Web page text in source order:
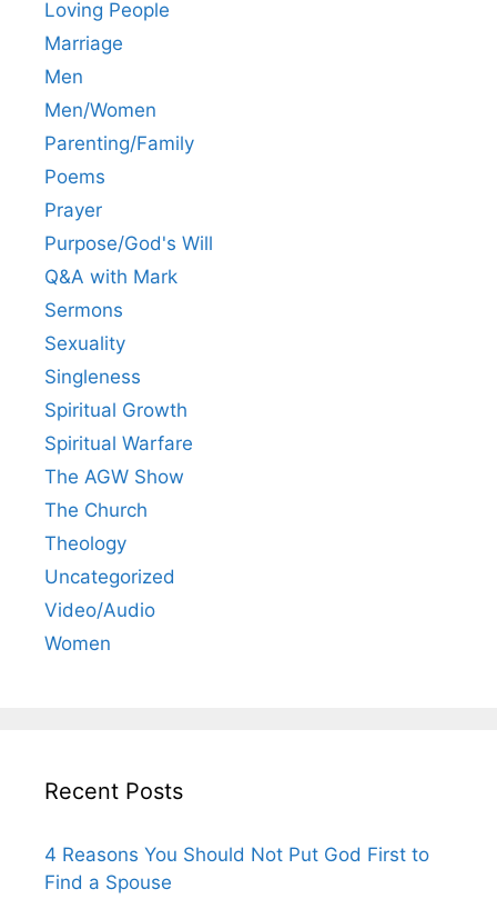
Loving People
Marriage
Men
Men/Women
Parenting/Family
Poems
Prayer
Purpose/God's Will
Q&A with Mark
Sermons
Sexuality
Singleness
Spiritual Growth
Spiritual Warfare
The AGW Show
The Church
Theology
Uncategorized
Video/Audio
Women
Recent Posts
4 Reasons You Should Not Put God First to
Find a Spouse